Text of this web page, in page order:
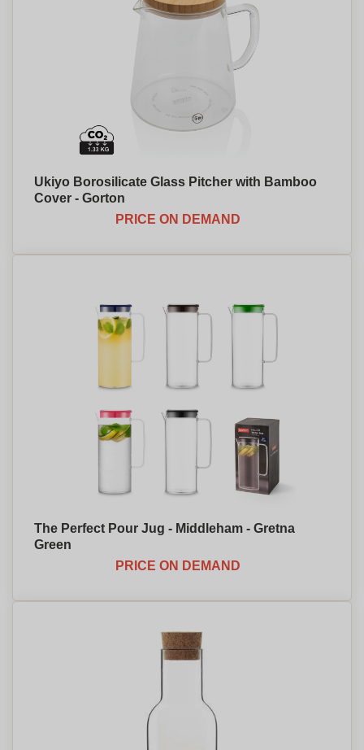
Ukiyo Borosilicate Glass Pitcher with Bamboo
Cover - Gorton
PRICE ON DEMAND
The Perfect Pour Jug - Middleham - Gretna
Green
PRICE ON DEMAND